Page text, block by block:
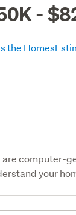
-
the
are computer-
your